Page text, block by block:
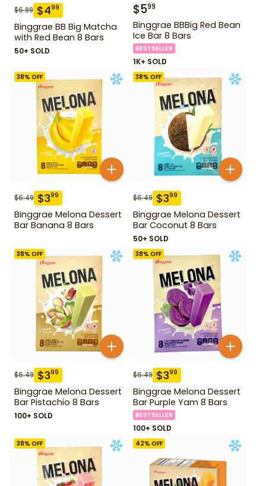
$6.99 $499
Binggrae BB Big Matcha
with Red Bean 8 Bars
50+ SOLD
$599
Binggrae BBBig Red Bean
Ice Bar 8 Bars
BESTSELLER
1K+ SOLD
38% OFF
$6.49 $399
Binggrae Melona Dessert
Bar Banana 8 Bars
38% OFF
$6.49 $399
Binggrae Melona Dessert
Bar Coconut 8 Bars
50+ SOLD
38% OFF
$6.49 $399
Binggrae Melona Dessert
Bar Pistachio 8 Bars
100+ SOLD
38% OFF
$6.49 $399
Binggrae Melona Dessert
Bar Purple Yam 8 Bars
BESTSELLER
100+ SOLD
38% OFF 42% OFF